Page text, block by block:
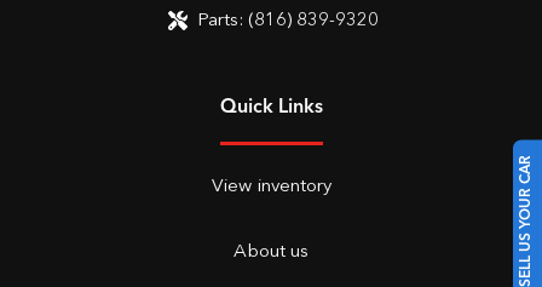
SELL US YOUR CAR
Parts: (816) 839-9320
Quick Links
View inventory
About us